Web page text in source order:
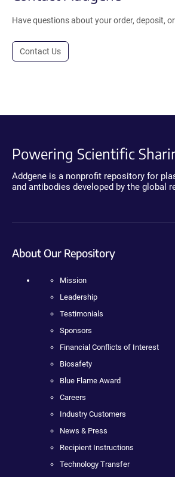
Have questions about your order, deposit,
Contact Us
Powering Scientific
Addgene is a nonprofit repository for
and antibodies developed by the global
About Our Repository
Mission
Leadership
Testimonials
Sponsors
Financial Conflicts of Interest
Biosafety
Blue Flame Award
Careers
Industry Customers
News & Press
Recipient Instructions
Technology Transfer